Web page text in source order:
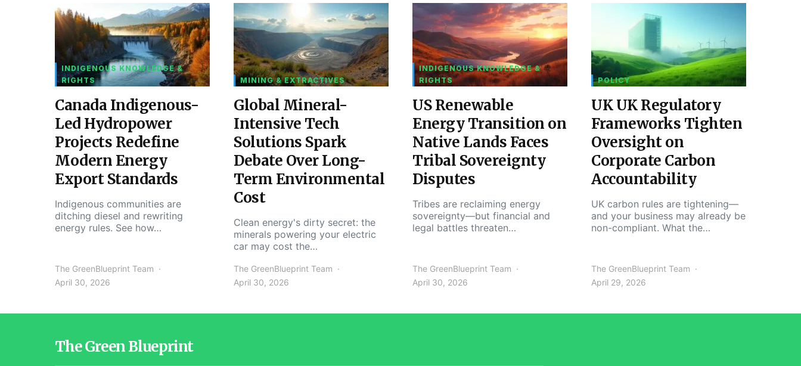
INDIGENOUS KNOWLEDGE &
RIGHTS
Canada Indigenous-
Led Hydropower
Projects Redefine
Modern Energy
Export Standards
Indigenous communities are
ditching diesel and rewriting
energy rules. See how…
The GreenBlueprint Team
April 30, 2026
MINING & EXTRACTIVES
Global Mineral-
Intensive Tech
Solutions Spark
Debate Over Long-
Term Environmental
Cost
Clean energy's dirty secret: the
minerals powering your electric
car may cost the…
The GreenBlueprint Team
April 30, 2026
INDIGENOUS KNOWLEDGE &
RIGHTS
US Renewable
Energy Transition on
Native Lands Faces
Tribal Sovereignty
Disputes
Tribes are reclaiming energy
sovereignty—but financial and
legal battles threaten…
The GreenBlueprint Team
April 30, 2026
POLICY
UK UK Regulatory
Frameworks Tighten
Oversight on
Corporate Carbon
Accountability
UK carbon rules are tightening—
and your business may already be
non-compliant. What the…
The GreenBlueprint Team
April 29, 2026
The Green Blueprint